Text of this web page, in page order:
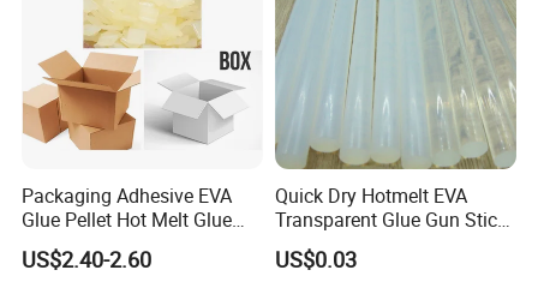
Packaging Adhesive EVA
Glue Pellet Hot Melt Glue
Carton Boxes Sealing Glue
Hot Melt Adhesive
US$2.40-2.60
Quick Dry Hotmelt EVA
Transparent Glue Gun Stick
Hot Melt Glue Stick
US$0.03